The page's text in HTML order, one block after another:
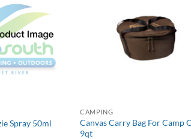
Spray 50ml
CAMPING
Canvas Carry Bag For Camp
9qt